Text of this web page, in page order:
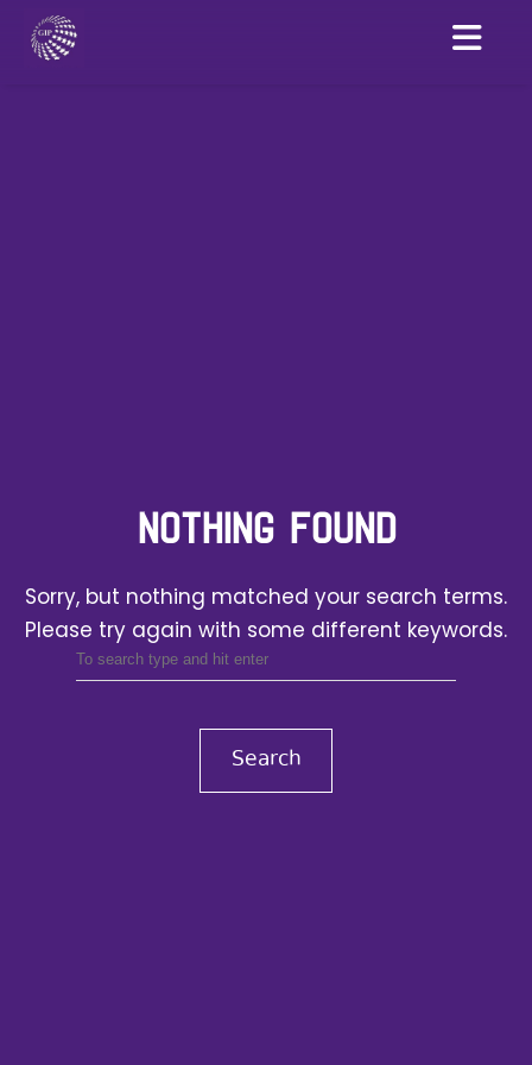
NOTHING FOUND
Sorry, but nothing matched your search terms.
Please try again with some different keywords.
Search